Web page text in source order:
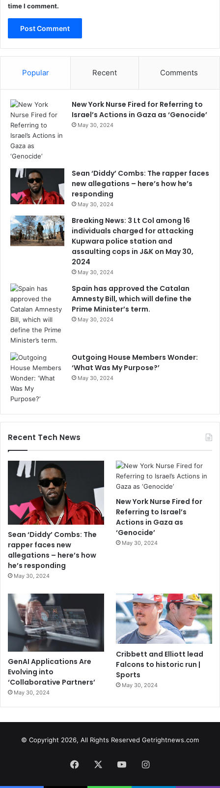
time I comment.
Popular Recent Comments
New York Nurse Fired for Referring to
Israel’s Actions in Gaza as ‘Genocide’
May 30, 2024
Sean ‘Diddy’ Combs: The rapper faces
new allegations – here’s how he’s
responding
May 30, 2024
Breaking News: 3 Lt Col among 16
individuals charged for attacking
Kupwara police station and
assaulting cops in J&K on May 30,
2024
May 30, 2024
Spain has approved the Catalan
Amnesty Bill, which will define the
Prime Minister’s term.
May 30, 2024
Outgoing House Members Wonder:
‘What Was My Purpose?’
May 30, 2024
Recent Tech News
Sean ‘Diddy’ Combs: The
rapper faces new
allegations – here’s how
he’s responding
May 30, 2024
New York Nurse Fired for
Referring to Israel’s
Actions in Gaza as
‘Genocide’
May 30, 2024
GenAI Applications Are
Evolving into
‘Collaborative Partners’
May 30, 2024
Cribbett and Elliott lead
Falcons to historic run |
Sports
May 30, 2024
© Copyright 2026, All Rights Reserved Getrightnews.com
Facebook YouTubeInstagram